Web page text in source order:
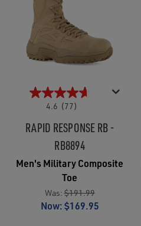
4.6 (77)
RAPID RESPONSE RB -
RB8894
Men's Military Composite
Toe
Was:$191.99
Now:$169.95